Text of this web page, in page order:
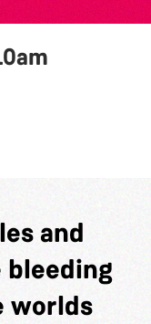
and
worlds